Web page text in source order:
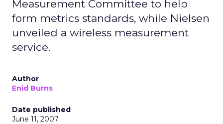
Measurement Committee to help
form metrics standards, while Nielsen
unveiled a wireless measurement
service.
Author
Enid Burns
Date published
June 11, 2007